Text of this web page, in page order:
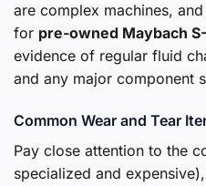
are complex machines,
for pre-owned Maybach
evidence of regular fluid
and any major component
Common Wear and Tear
Pay close attention to the
specialized and